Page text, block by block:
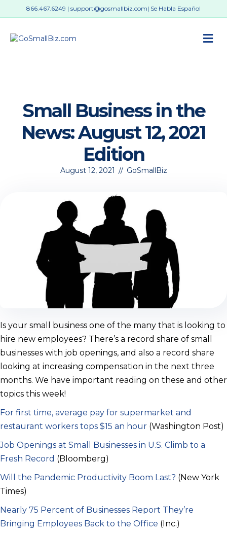
866.467.6249 | support@gosmallbiz.com| Se Habla Español
Small Business in the
News: August 12, 2021
Edition
August 12, 2021 // GoSmallBiz
Is your small business one of the many that is looking to
hire new employees? There’s a record share of small
businesses with job openings, and also a record share
looking at increasing compensation in the next three
months. We have important reading on these and other
topics this week!
For first time, average pay for supermarket and
restaurant workers tops $15 an hour (Washington Post)
Job Openings at Small Businesses in U.S. Climb to a
Fresh Record (Bloomberg)
Will the Pandemic Productivity Boom Last? (New York
Times)
Nearly 75 Percent of Businesses Report They’re
Bringing Employees Back to the Office (Inc.)